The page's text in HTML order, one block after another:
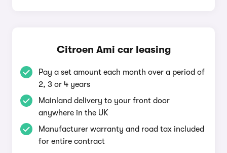
Citroen Ami car leasing
Pay a set amount each month over a period of
2, 3 or 4 years
Mainland delivery to your front door
anywhere in the UK
Manufacturer warranty and road tax included
for entire contract